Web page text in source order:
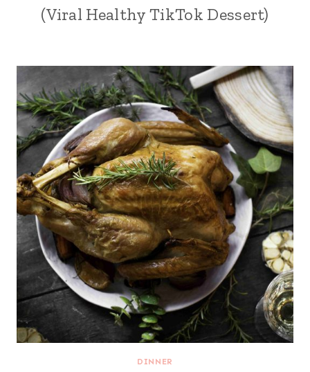
(Viral Healthy TikTok Dessert)
DINNER